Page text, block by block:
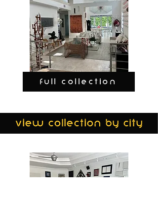
FULL COLLECTION
view collection by city